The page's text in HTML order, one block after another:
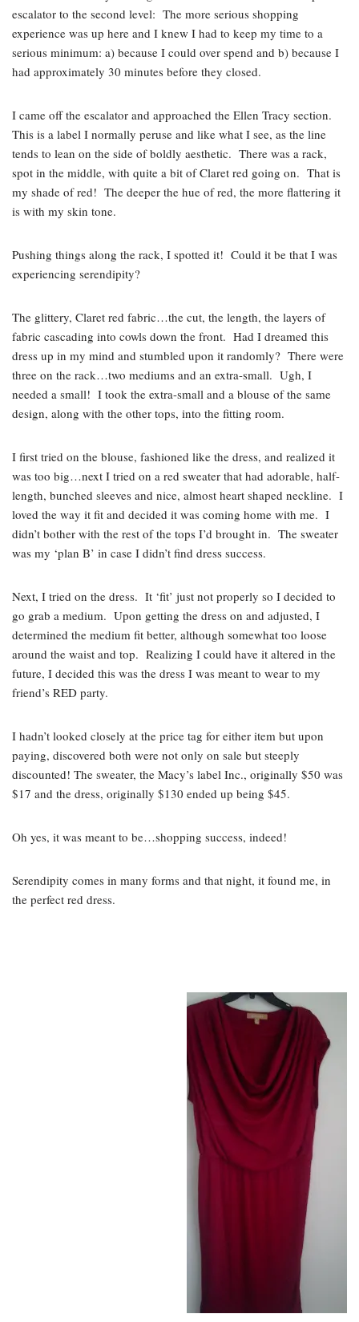
escalator to the second level: The more serious shopping
experience was up here and I knew I had to keep my time to a
serious minimum: a) because I could over spend and b) because I
had approximately 30 minutes before they closed.
I came off the escalator and approached the Ellen Tracy section.
This is a label I normally peruse and like what I see, as the line
tends to lean on the side of boldly aesthetic. There was a rack,
spot in the middle, with quite a bit of Claret red going on. That is
my shade of red! The deeper the hue of red, the more flattering it
is with my skin tone.
Pushing things along the rack, I spotted it! Could it be that I was
experiencing serendipity?
The glittery, Claret red fabric…the cut, the length, the layers of
fabric cascading into cowls down the front. Had I dreamed this
dress up in my mind and stumbled upon it randomly? There were
three on the rack…two mediums and an extra-small. Ugh, I
needed a small! I took the extra-small and a blouse of the same
design, along with the other tops, into the fitting room.
I first tried on the blouse, fashioned like the dress, and realized it
was too big…next I tried on a red sweater that had adorable, half-
length, bunched sleeves and nice, almost heart shaped neckline. I
loved the way it fit and decided it was coming home with me. I
didn’t bother with the rest of the tops I’d brought in. The sweater
was my ‘plan B’ in case I didn’t find dress success.
Next, I tried on the dress. It ‘fit’ just not properly so I decided to
go grab a medium. Upon getting the dress on and adjusted, I
determined the medium fit better, although somewhat too loose
around the waist and top. Realizing I could have it altered in the
future, I decided this was the dress I was meant to wear to my
friend’s RED party.
I hadn’t looked closely at the price tag for either item but upon
paying, discovered both were not only on sale but steeply
discounted! The sweater, the Macy’s label Inc., originally $50 was
$17 and the dress, originally $130 ended up being $45.
Oh yes, it was meant to be…shopping success, indeed!
Serendipity comes in many forms and that night, it found me, in
the perfect red dress.